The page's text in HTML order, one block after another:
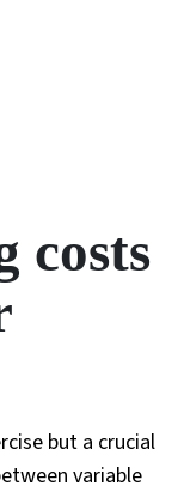
costs
but a crucial
variable